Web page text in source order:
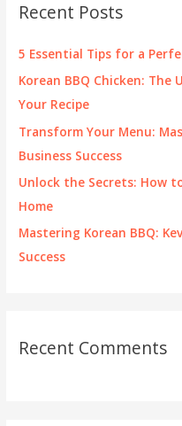
h
f
Recent Posts
5 Essential Tips for a
Korean BBQ Chicken:
Your Recipe
Transform Your Menu:
Business Success
Unlock the Secrets: How
Home
Mastering Korean BBQ:
Success
Recent Comments